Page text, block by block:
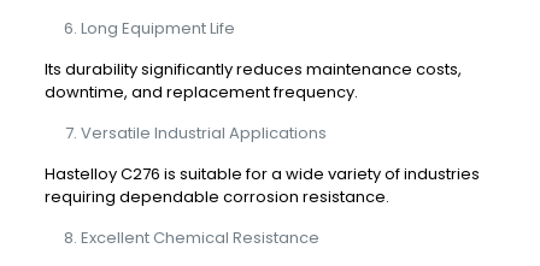
Long Equipment Life
Its durability significantly reduces maintenance costs,
downtime, and replacement frequency.
Versatile Industrial Applications
Hastelloy C276 is suitable for a wide variety of industries
requiring dependable corrosion resistance.
Excellent Chemical Resistance